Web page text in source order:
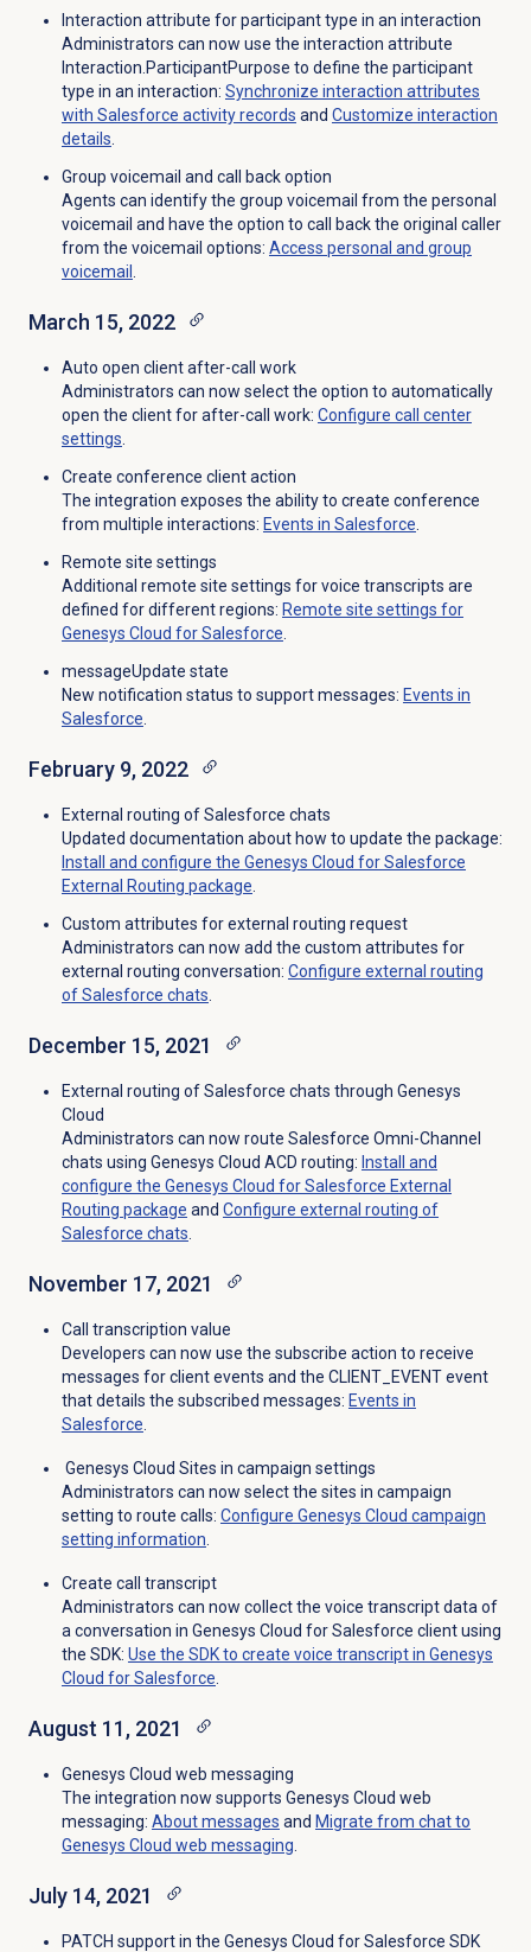
Interaction attribute for participant type in an interaction
Administrators can now use the interaction attribute
Interaction.ParticipantPurpose to define the participant
type in an interaction: Synchronize interaction attributes
with Salesforce activity records and Customize interaction
details.
Group voicemail and call back option
Agents can identify the group voicemail from the personal
voicemail and have the option to call back the original caller
from the voicemail options: Access personal and group
voicemail .
March 15, 2022
Auto open client after-call work
Administrators can now select the option to automatically
open the client for after-call work: Configure call center
settings.
Create conference client action
The integration exposes the ability to create conference
from multiple interactions: Events in Salesforce.
Remote site settings
Additional remote site settings for voice transcripts are
defined for different regions: Remote site settings for
Genesys Cloud for Salesforce.
messageUpdate state
New notification status to support messages: Events in
Salesforce.
February 9, 2022
External routing of Salesforce chats
Updated documentation about how to update the package:
Install and configure the Genesys Cloud for Salesforce
External Routing package.
Custom attributes for external routing request
Administrators can now add the custom attributes for
external routing conversation: Configure external routing
of Salesforce chats
December 15, 2021
External routing of Salesforce chats through Genesys
Cloud
Administrators can now route Salesforce Omni-Channel
chats using Genesys Cloud ACD routing: Install and
configure the Genesys Cloud for Salesforce External
Routing package and Configure external routing of
Salesforce chats
November 17, 2021
Call transcription value
Developers can now use the subscribe action to receive
messages for client events and the CLIENT_EVENT event
that details the subscribed messages: Events in
Salesforce
Genesys Cloud Sites in campaign settings
Administrators can now select the sites in campaign
setting to route calls: Configure Genesys Cloud campaign
setting information
Create call transcript
Administrators can now collect the voice transcript data of
a conversation in Genesys Cloud for Salesforce client using
the SDK: Use the SDK to create voice transcript in Genesys
Cloud for Salesforce
August 11, 2021
Genesys Cloud web messaging
The integration now supports Genesys Cloud web
messaging: About messages and Migrate from chat to
Genesys Cloud web messaging
July 14, 2021
PATCH support in the Genesys Cloud for Salesforce SDK